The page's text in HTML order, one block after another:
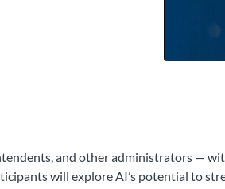
and other administrators —
will explore AI’s potential to